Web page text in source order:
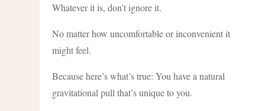
Whatever it is, don’t ignore it.
No matter how uncomfortable or inconvenient it
might feel.
Because here’s what’s true: You have a natural
gravitational pull that’s unique to you.